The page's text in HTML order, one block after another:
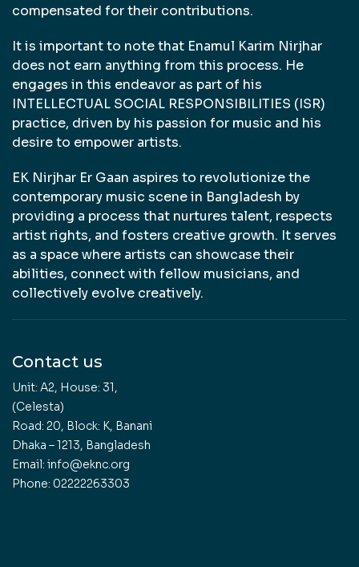
compensated for their contributions.
It is important to note that Enamul Karim Nirjhar
does not earn anything from this process. He
engages in this endeavor as part of his
INTELLECTUAL SOCIAL RESPONSIBILITIES (ISR)
practice, driven by his passion for music and his
desire to empower artists.
EK Nirjhar Er Gaan aspires to revolutionize the
contemporary music scene in Bangladesh by
providing a process that nurtures talent, respects
artist rights, and fosters creative growth. It serves
as a space where artists can showcase their
abilities, connect with fellow musicians, and
collectively evolve creatively.
Contact us
Unit: A2, House: 31,
(Celesta)
Road: 20, Block: K, Banani
Dhaka – 1213, Bangladesh
Email: info@eknc.org
Phone: 02222263303